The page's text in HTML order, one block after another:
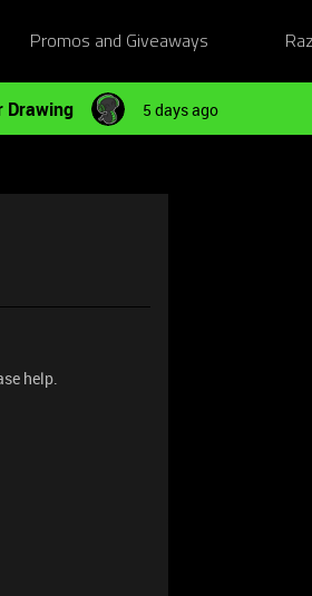
Promos and Giveaways
Drawing 5 days ago
help.